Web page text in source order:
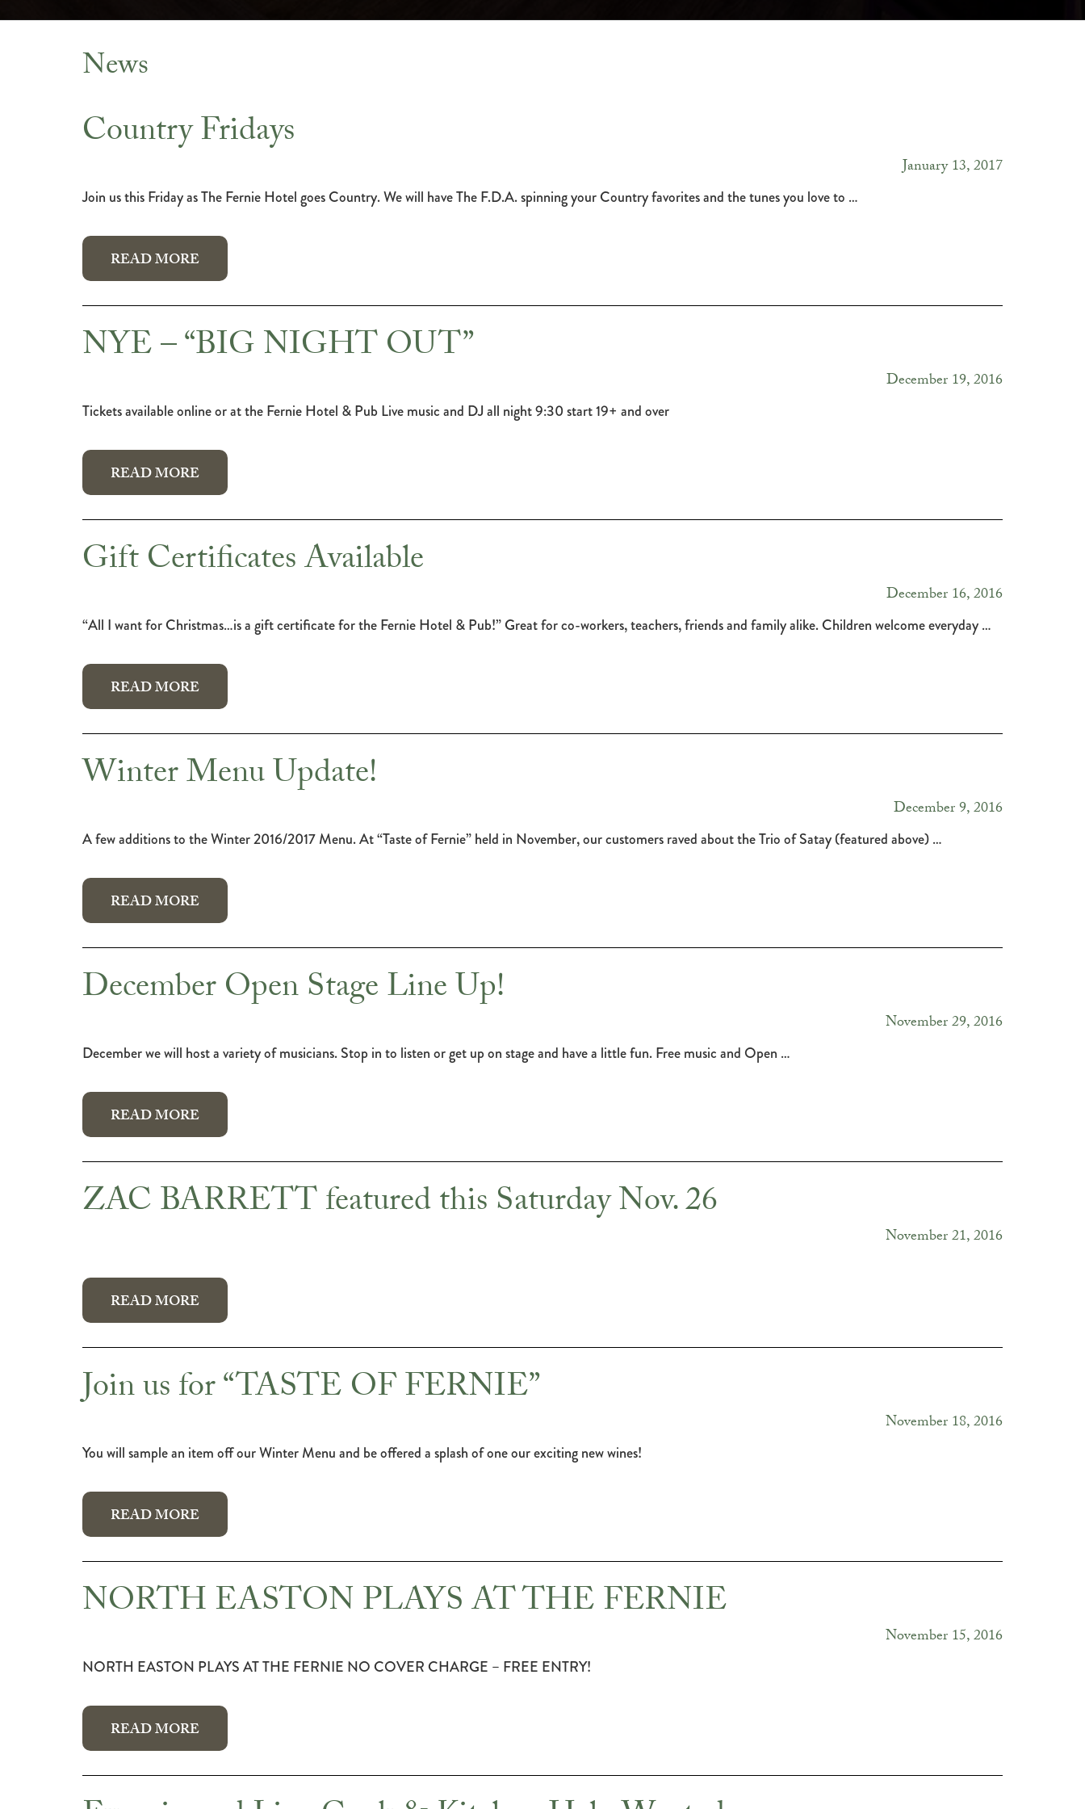
News
News
Country Fridays
January 13, 2017
Join us this Friday as The Fernie Hotel goes Country. We will have The F.D.A. spinning your Country favorites and the tunes you love to …
READ MORE
NYE – “BIG NIGHT OUT”
December 19, 2016
Tickets available online or at the Fernie Hotel & Pub Live music and DJ all night 9:30 start 19+ and over
READ MORE
Gift Certificates Available
December 16, 2016
“All I want for Christmas…is a gift certificate for the Fernie Hotel & Pub!” Great for co-workers, teachers, friends and family alike. Children welcome everyday …
READ MORE
Winter Menu Update!
December 9, 2016
A few additions to the Winter 2016/2017 Menu. At “Taste of Fernie” held in November, our customers raved about the Trio of Satay (featured above) …
READ MORE
December Open Stage Line Up!
November 29, 2016
December we will host a variety of musicians. Stop in to listen or get up on stage and have a little fun. Free music and Open …
READ MORE
ZAC BARRETT featured this Saturday Nov. 26
November 21, 2016
READ MORE
Join us for “TASTE OF FERNIE”
November 18, 2016
You will sample an item off our Winter Menu and be offered a splash of one our exciting new wines!
READ MORE
NORTH EASTON PLAYS AT THE FERNIE
November 15, 2016
NORTH EASTON PLAYS AT THE FERNIE NO COVER CHARGE – FREE ENTRY!
READ MORE